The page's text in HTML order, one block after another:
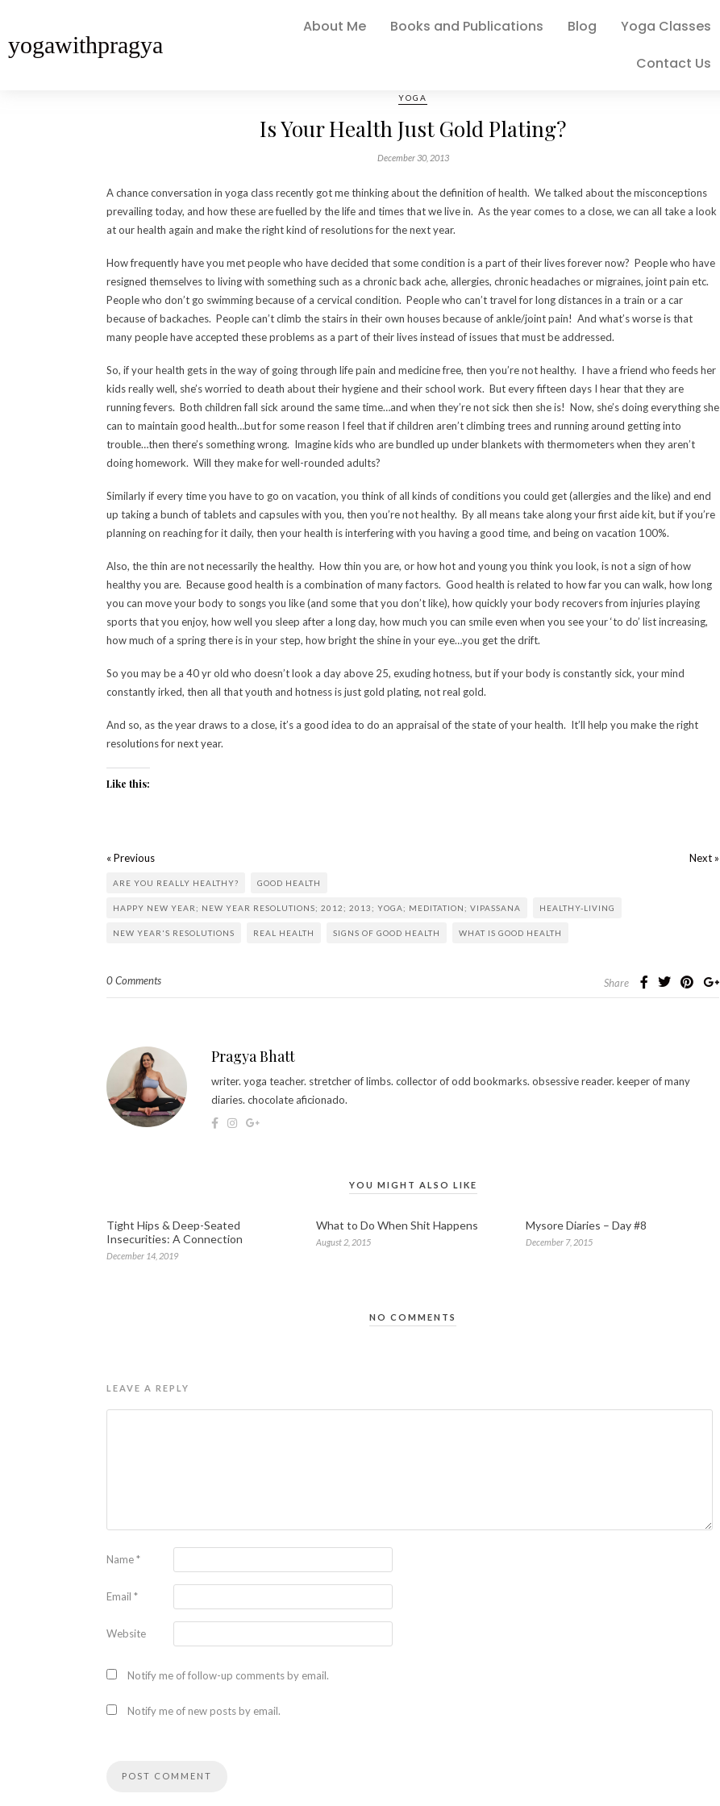
yogawithpragya
About Me Books and Publications Blog
Yoga Classes
Contact Us
YOGA
Is Your Health Just Gold Plating?
December 30, 2013
A chance conversation in yoga class recently got me thinking about the definition of health. We talked about the misconceptions
prevailing today, and how these are fuelled by the life and times that we live in. As the year comes to a close, we can all take a look
at our health again and make the right kind of resolutions for the next year.
How frequently have you met people who have decided that some condition is a part of their lives forever now? People who have
resigned themselves to living with something such as a chronic back ache, allergies, chronic headaches or migraines, joint pain etc.
People who don’t go swimming because of a cervical condition. People who can’t travel for long distances in a train or a car
because of backaches. People can’t climb the stairs in their own houses because of ankle/joint pain! And what’s worse is that
many people have accepted these problems as a part of their lives instead of issues that must be addressed.
So, if your health gets in the way of going through life pain and medicine free, then you’re not healthy. I have a friend who feeds her
kids really well, she’s worried to death about their hygiene and their school work. But every fifteen days I hear that they are
running fevers. Both children fall sick around the same time…and when they’re not sick then she is! Now, she’s doing everything she
can to maintain good health…but for some reason I feel that if children aren’t climbing trees and running around getting into
trouble…then there’s something wrong. Imagine kids who are bundled up under blankets with thermometers when they aren’t
doing homework. Will they make for well-rounded adults?
Similarly if every time you have to go on vacation, you think of all kinds of conditions you could get (allergies and the like) and end
up taking a bunch of tablets and capsules with you, then you’re not healthy. By all means take along your first aide kit, but if you’re
planning on reaching for it daily, then your health is interfering with you having a good time, and being on vacation 100%.
Also, the thin are not necessarily the healthy. How thin you are, or how hot and young you think you look, is not a sign of how
healthy you are. Because good health is a combination of many factors. Good health is related to how far you can walk, how long
you can move your body to songs you like (and some that you don’t like), how quickly your body recovers from injuries playing
sports that you enjoy, how well you sleep after a long day, how much you can smile even when you see your ‘to do’ list increasing,
how much of a spring there is in your step, how bright the shine in your eye…you get the drift.
So you may be a 40 yr old who doesn’t look a day above 25, exuding hotness, but if your body is constantly sick, your mind
constantly irked, then all that youth and hotness is just gold plating, not real gold.
And so, as the year draws to a close, it’s a good idea to do an appraisal of the state of your health. It’ll help you make the right
resolutions for next year.
Like this:
« Previous Next »
ARE YOU REALLY HEALTHY? GOOD HEALTH
HAPPY NEW YEAR; NEW YEAR RESOLUTIONS; 2012; 2013; YOGA; MEDITATION; VIPASSANA HEALTHY-LIVING
NEW YEAR'S RESOLUTIONS REAL HEALTH SIGNS OF GOOD HEALTH WHAT IS GOOD HEALTH
0 Comments Share
Pragya Bhatt
writer. yoga teacher. stretcher of limbs. collector of odd bookmarks. obsessive reader. keeper of many
diaries. chocolate aficionado.
YOU MIGHT ALSO LIKE
Tight Hips & Deep-Seated
Insecurities: A Connection
December 14, 2019
What to Do When Shit Happens
August 2, 2015
Mysore Diaries – Day #8
December 7, 2015
NO COMMENTS
LEAVE A REPLY
Name*
Email *
Website
Notify me of follow-up comments by email.
Notify me of new posts by email.